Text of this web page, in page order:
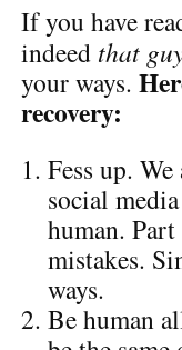
If you have
indeed that
your ways.
recovery:
Fess up.
social
human.
mistakes.
ways.
Be human